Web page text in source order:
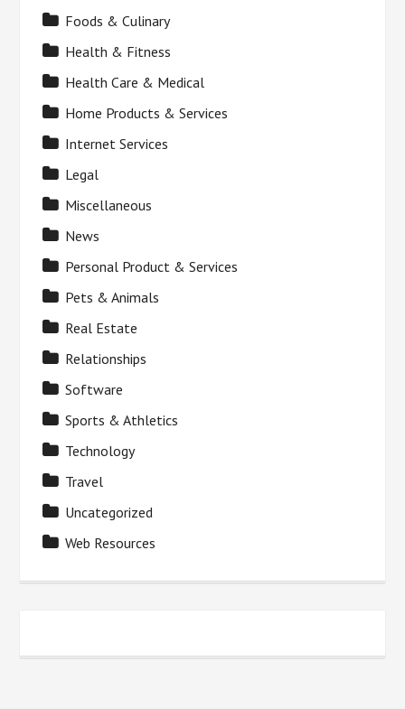
Foods & Culinary
Health & Fitness
Health Care & Medical
Home Products & Services
Internet Services
Legal
Miscellaneous
News
Personal Product & Services
Pets & Animals
Real Estate
Relationships
Software
Sports & Athletics
Technology
Travel
Uncategorized
Web Resources